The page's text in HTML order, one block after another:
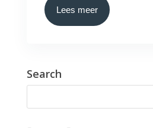
Lees meer
Search